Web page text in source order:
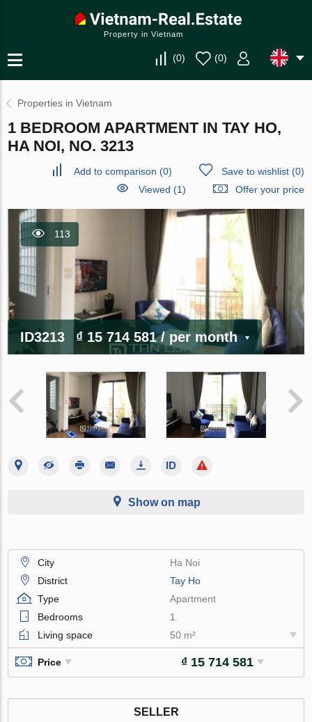
Property in Vietnam
(0) (0)
Properties in Vietnam
1 BEDROOM APARTMENT IN TAY HO,
HA NOI, NO. 3213
Add to comparison (0) Save to wishlist(0)
Viewed (1)
Offer your price
113
ID3213 ₫ 15 714 581/ per month
Show on map
City
Ha Noi
District
Tay Ho
Type
Apartment
Bedrooms
1
Living space
50 m²
Price ₫ 15 714 581
SELLER